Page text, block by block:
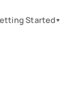
Started